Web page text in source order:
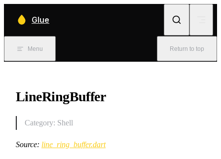
Glue
Menu Return to top
LineRingBuffer
Category: Shell
Source: line_ring_buffer.dart